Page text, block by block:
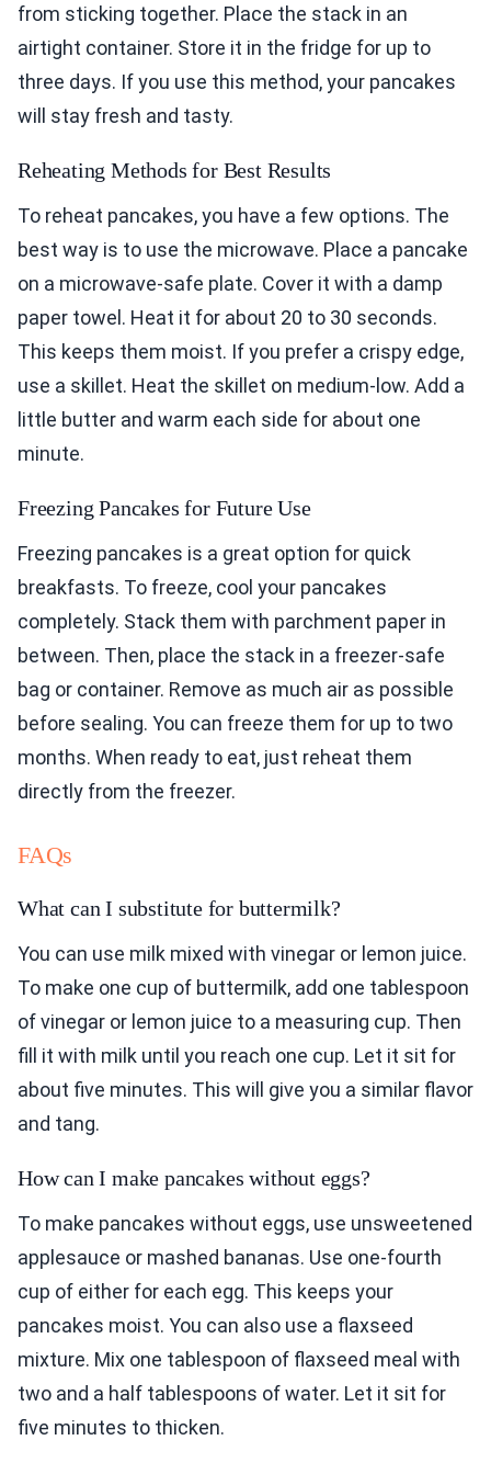
from sticking together. Place the stack in an
airtight container. Store it in the fridge for up to
three days. If you use this method, your pancakes
will stay fresh and tasty.
Reheating Methods for Best Results
To reheat pancakes, you have a few options. The
best way is to use the microwave. Place a pancake
on a microwave-safe plate. Cover it with a damp
paper towel. Heat it for about 20 to 30 seconds.
This keeps them moist. If you prefer a crispy edge,
use a skillet. Heat the skillet on medium-low. Add a
little butter and warm each side for about one
minute.
Freezing Pancakes for Future Use
Freezing pancakes is a great option for quick
breakfasts. To freeze, cool your pancakes
completely. Stack them with parchment paper in
between. Then, place the stack in a freezer-safe
bag or container. Remove as much air as possible
before sealing. You can freeze them for up to two
months. When ready to eat, just reheat them
directly from the freezer.
FAQs
What can I substitute for buttermilk?
You can use milk mixed with vinegar or lemon juice.
To make one cup of buttermilk, add one tablespoon
of vinegar or lemon juice to a measuring cup. Then
fill it with milk until you reach one cup. Let it sit for
about five minutes. This will give you a similar flavor
and tang.
How can I make pancakes without eggs?
To make pancakes without eggs, use unsweetened
applesauce or mashed bananas. Use one-fourth
cup of either for each egg. This keeps your
pancakes moist. You can also use a flaxseed
mixture. Mix one tablespoon of flaxseed meal with
two and a half tablespoons of water. Let it sit for
five minutes to thicken.